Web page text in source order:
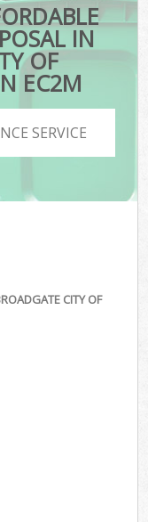
IN
OF
EC2M
SERVICE
CITY OF